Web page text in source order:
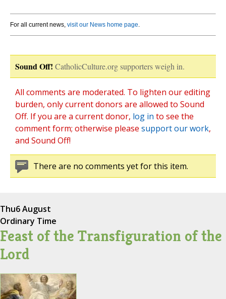
For all current news, visit our News home page.
Sound Off! CatholicCulture.org supporters weigh in.
All comments are moderated. To lighten our editing
burden, only current donors are allowed to Sound
Off. If you are a current donor, log in to see the
comment form; otherwise please support our work,
and Sound Off!
There are no comments yet for this item.
Thu6 August
Ordinary Time
Feast of the Transfiguration of the
Lord